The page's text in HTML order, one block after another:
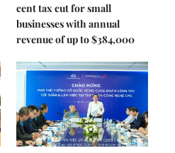
cent tax cut for small
businesses with annual
revenue of up to $384,000